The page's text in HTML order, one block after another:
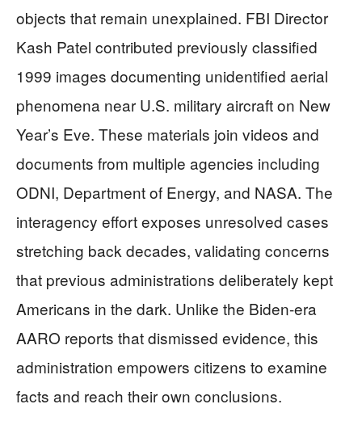
objects that remain unexplained. FBI Director
Kash Patel contributed previously classified
1999 images documenting unidentified aerial
phenomena near U.S. military aircraft on New
Year’s Eve. These materials join videos and
documents from multiple agencies including
ODNI, Department of Energy, and NASA. The
interagency effort exposes unresolved cases
stretching back decades, validating concerns
that previous administrations deliberately kept
Americans in the dark. Unlike the Biden-era
AARO reports that dismissed evidence, this
administration empowers citizens to examine
facts and reach their own conclusions.